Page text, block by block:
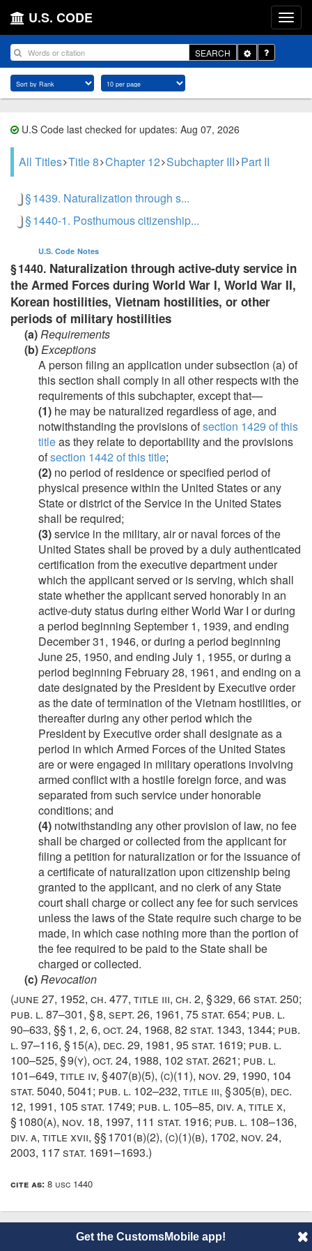
U.S. CODE
SEARCH
Toggle
Dropdown
U.S Code last checked for updates: Aug 07, 2026
All Titles Title 8 Chapter 12 Subchapter III Part II
§ 1439. Naturalization through s...
§ 1440-1. Posthumous citizenship...
U.S. Code Notes
§ 1440. Naturalization through active-duty service in
the Armed Forces during World War I, World War II,
Korean hostilities, Vietnam hostilities, or other
periods of military hostilities
(a)Requirements
(b)Exceptions
A person filing an application under subsection (a) of
this section shall comply in all other respects with the
requirements of this subchapter, except that—
(1) he may be naturalized regardless of age, and
notwithstanding the provisions ofsection 1429 of this
titleas they relate to deportability and the provisions
ofsection 1442 of this title;
(2) no period of residence or specified period of
physical presence within the United States or any
State or district of the Service in the United States
shall be required;
(3)service in the military, air or naval forces of the
United States shall be proved by a duly authenticated
certification from the executive department under
which the applicant served or is serving, which shall
state whether the applicant served honorably in an
active-duty status during either World War I or during
a period beginning September 1, 1939, and ending
December 31, 1946, or during a period beginning
June 25, 1950, and ending July 1, 1955, or during a
period beginning February 28, 1961, and ending on a
date designated by the President by Executive order
as the date of termination of the Vietnam hostilities, or
thereafter during any other period which the
President by Executive order shall designate as a
period in which Armed Forces of the United States
are or were engaged in military operations involving
armed conflict with a hostile foreign force, and was
separated from such service under honorable
conditions; and
(4) notwithstanding any other provision of law, no fee
shall be charged or collected from the applicant for
filing a petition for naturalization or for the issuance of
a certificate of naturalization upon citizenship being
granted to the applicant, and no clerk of any State
court shall charge or collect any fee for such services
unless the laws of the State require such charge to be
made, in which case nothing more than the portion of
the fee required to be paid to the State shall be
charged or collected.
(c)Revocation
(june 27, 1952, ch. 477, title iii, ch. 2, § 329, 66 stat. 250;
pub. l. 87–301, § 8, sept. 26, 1961, 75 stat. 654; pub. l.
90–633, §§ 1, 2, 6, oct. 24, 1968, 82 stat. 1343, 1344; pub.
l. 97–116, § 15(a), dec. 29, 1981, 95 stat. 1619; pub. l.
100–525, § 9(y), oct. 24, 1988, 102 stat. 2621; pub. l.
101–649, title iv, § 407(b)(5), (c)(11), nov. 29, 1990, 104
stat. 5040, 5041; pub. l. 102–232, title iii, § 305(b), dec.
12, 1991, 105 stat. 1749; pub. l. 105–85, div. a, title x,
§ 1080(a), nov. 18, 1997, 111 stat. 1916; pub. l. 108–136,
div. a, title xvii, §§ 1701(b)(2), (c)(1)(b), 1702, nov. 24,
2003, 117 stat. 1691–1693.)
cite as: 8 usc 1440
Disclaimer About
Get the CustomsMobile app!